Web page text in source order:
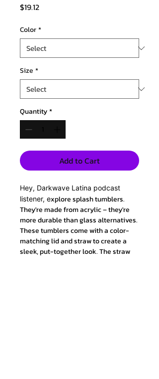
$19.12Price
Color*
Size *
Quantity*
Add to Cart
Hey, Darkwave Latina podcast
listener, explore splash tumblers.
They're made from acrylic – they're
more durable than glass alternatives.
These tumblers come with a color-
matching lid and straw to create a
sleek, put-together look. The straw